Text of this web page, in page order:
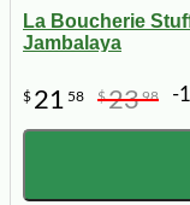
La Boucherie
Jambalaya
$ 21 58 $2398 -